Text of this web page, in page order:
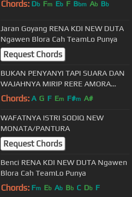
Chords: Db Fm Eb F Bbm Ab Bb
Jaran Goyang RENA KDI NEW DUTA
Ngawen Blora Cah TeamLo Punya
Request Chords
BUKAN PENYANYI TAPI SUARA DAN
WAJAHNYA MIRIP RERE AMORA
ACHA KUMALA , AYU TA AND TA
Chords: A G F Em F#m A#
WAFATNYA ISTRI SODIQ NEW
MONATA/PANTURA
Request Chords
Benci RENA KDI NEW DUTA Ngawen
Blora Cah TeamLo Punya
Chords: Fm Eb Ab Bb C Db F